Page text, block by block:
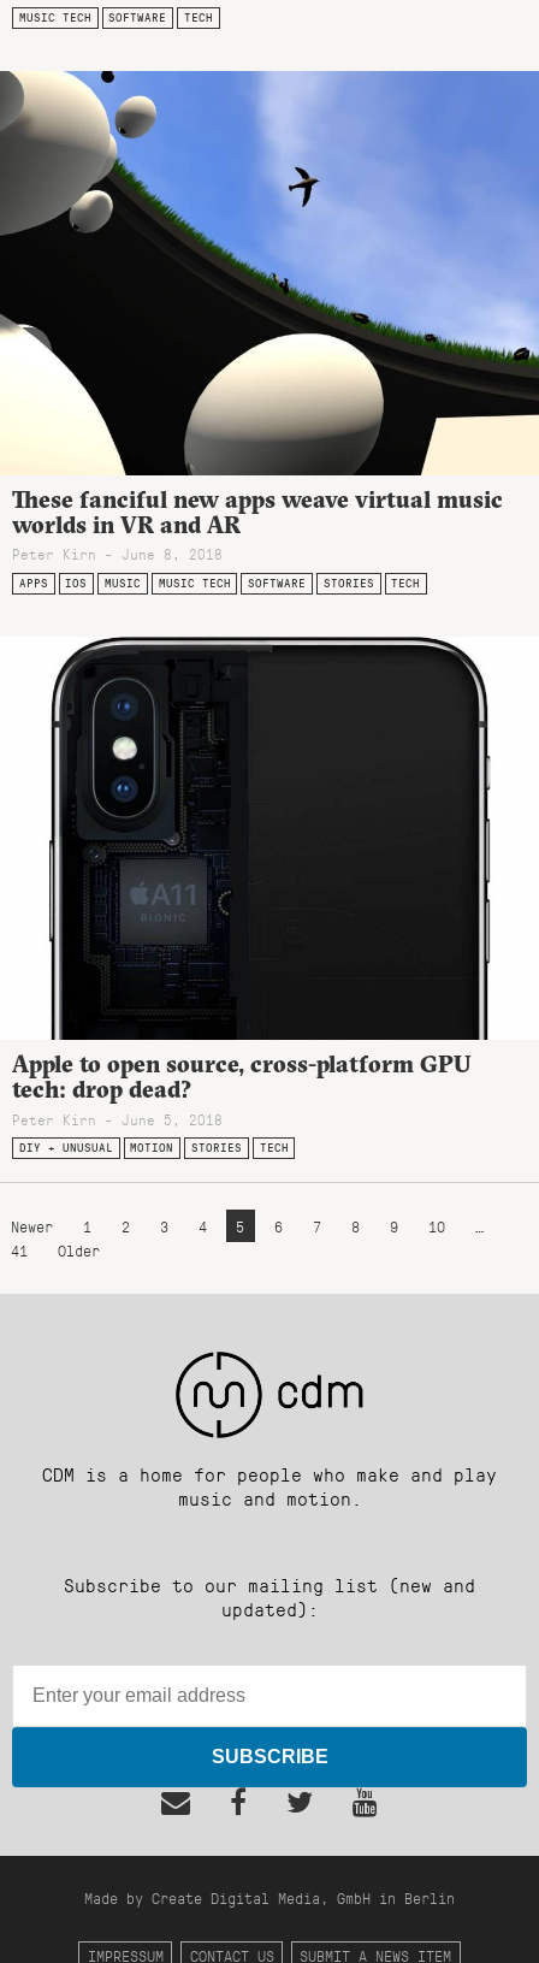
MUSIC TECH SOFTWARE TECH
These fanciful new apps weave virtual music
worlds in VR and AR
Peter Kirn - June 8, 2018
APPS IOS MUSIC MUSIC TECH SOFTWARE STORIES TECH
Apple to open source, cross-platform GPU
tech: drop dead?
Peter Kirn - June 5, 2018
DIY + UNUSUAL MOTION STORIES TECH
Newer 1 2 3 4 5 6 7 8 9 10
41
Older
CDM is a home for people who make and play
music and motion.
Subscribe to our mailing list (new and
updated):
SUBSCRIBE
Made by Create Digital Media, GmbH in Berlin
IMPRESSUM CONTACT US SUBMIT A NEWS ITEM